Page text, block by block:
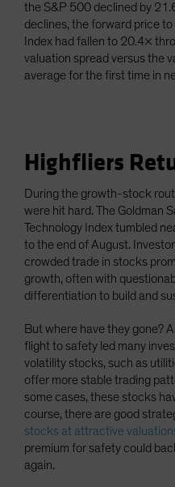
the S&P 500 declined by
declines, the forward price
Index had fallen to 20.4×
valuation spread versus the
average for the first time in
Highfliers
During the growth-stock
were hit hard. The Goldman
Technology Index tumbled
to the end of August.
crowded trade in stocks
growth, often with
differentiation to build and
But where have they gone?
flight to safety led many
volatility stocks, such as
offer more stable trading
some cases, these stocks
course, there are good
stocks at attractive
premium for safety could
again.